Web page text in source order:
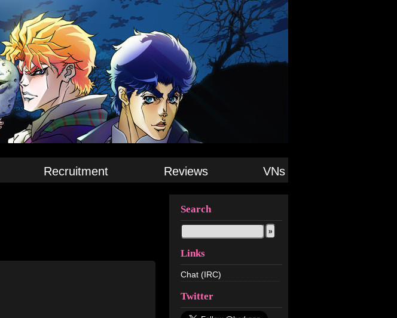
Recruitment Reviews VNs
Search
Links
Chat (IRC)
Twitter